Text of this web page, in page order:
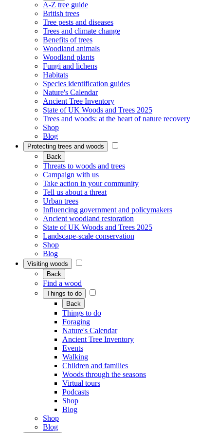
A-Z tree guide
British trees
Tree pests and diseases
Trees and climate change
Benefits of trees
Woodland animals
Woodland plants
Fungi and lichens
Habitats
Species identification guides
Nature's Calendar
Ancient Tree Inventory
State of UK Woods and Trees 2025
Trees and woods: at the heart of nature recovery
Shop
Blog
Protecting trees and woods
Back
Threats to woods and trees
Campaign with us
Take action in your community
Tell us about a threat
Urban trees
Influencing government and policymakers
Ancient woodland restoration
State of UK Woods and Trees 2025
Landscape-scale conservation
Shop
Blog
Visiting woods
Back
Find a wood
Things to do
Back
Things to do
Foraging
Nature's Calendar
Ancient Tree Inventory
Events
Walking
Children and families
Woods through the seasons
Virtual tours
Podcasts
Shop
Blog
Shop
Blog